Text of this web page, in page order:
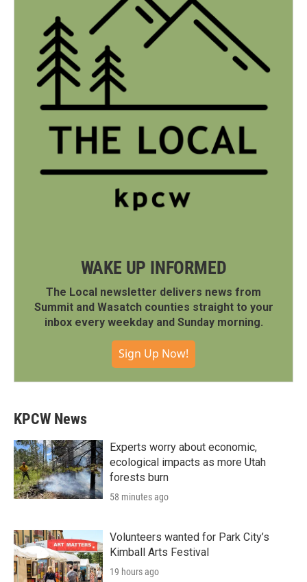
WAKE UP INFORMED
The Local newsletter delivers news from
Summit and Wasatch counties straight to your
inbox every weekday and Sunday morning.
Sign Up Now!
KPCW News
Experts worry about economic,
ecological impacts as more Utah
forests burn
58 minutes ago
Volunteers wanted for Park City’s
Kimball Arts Festival
19 hours ago